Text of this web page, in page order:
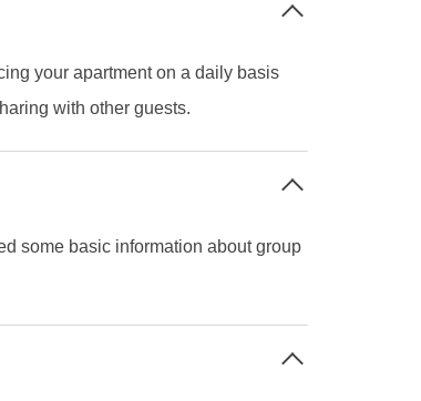
your apartment on a daily basis
with other guests.
some basic information about group